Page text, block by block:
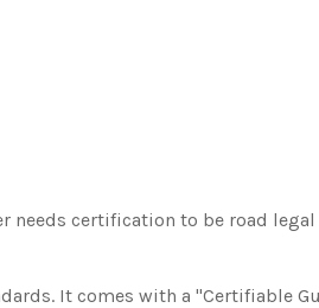
certification to be road
It comes with a "Certifiable